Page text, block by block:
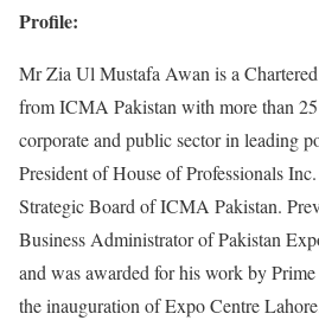
Profile:
Mr Zia Ul Mustafa Awan is a
from ICMA Pakistan with more than
corporate and public sector in leading
President of House of Professionals
Strategic Board of ICMA Pakistan.
Business Administrator of Pakistan
and was awarded for his work by
the inauguration of Expo Centre